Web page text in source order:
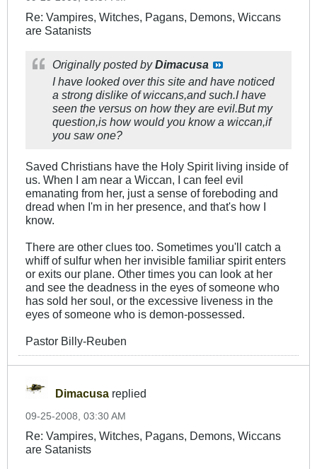
Re: Vampires, Witches, Pagans, Demons, Wiccans
are Satanists
Originally posted byDimacusa
I have looked over this site and have noticed
a strong dislike of wiccans,and such.I have
seen the versus on how they are evil.But my
question,is how would you know a wiccan,if
you saw one?
Saved Christians have the Holy Spirit living inside of
us. When I am near a Wiccan, I can feel evil
emanating from her, just a sense of foreboding and
dread when I'm in her presence, and that's how I
know.
There are other clues too. Sometimes you'll catch a
whiff of sulfur when her invisible familiar spirit enters
or exits our plane. Other times you can look at her
and see the deadness in the eyes of someone who
has sold her soul, or the excessive liveness in the
eyes of someone who is demon-possessed.
Pastor Billy-Reuben
Dimacusa replied
09-25-2008, 03:30 AM
Re: Vampires, Witches, Pagans, Demons, Wiccans
are Satanists